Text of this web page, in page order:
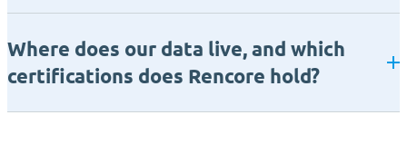
Where does our data live, and which
certifications does Rencore hold?